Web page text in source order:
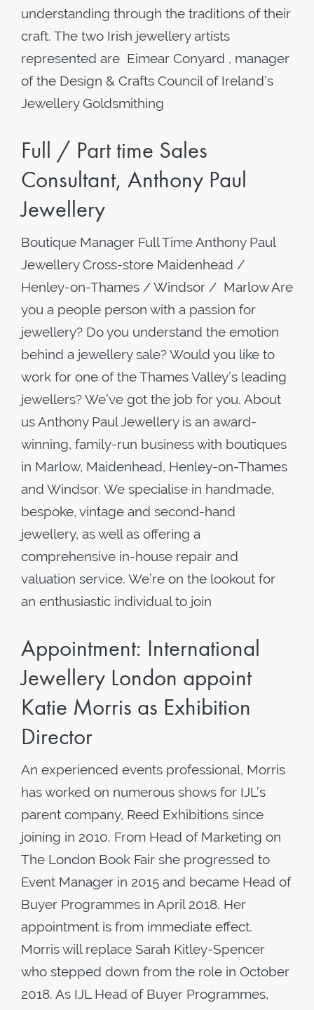
understanding through the traditions of their
craft. The two Irish jewellery artists
represented are Eimear Conyard , manager
of the Design & Crafts Council of Ireland’s
Jewellery Goldsmithing
Full / Part time Sales
Consultant, Anthony Paul
Jewellery
Boutique Manager Full Time Anthony Paul
Jewellery Cross-store Maidenhead /
Henley-on-Thames / Windsor / Marlow Are
you a people person with a passion for
jewellery? Do you understand the emotion
behind a jewellery sale? Would you like to
work for one of the Thames Valley’s leading
jewellers? We’ve got the job for you. About
us Anthony Paul Jewellery is an award-
winning, family-run business with boutiques
in Marlow, Maidenhead, Henley-on-Thames
and Windsor. We specialise in handmade,
bespoke, vintage and second-hand
jewellery, as well as offering a
comprehensive in-house repair and
valuation service. We’re on the lookout for
an enthusiastic individual to join
Appointment: International
Jewellery London appoint
Katie Morris as Exhibition
Director
An experienced events professional, Morris
has worked on numerous shows for IJL’s
parent company, Reed Exhibitions since
joining in 2010. From Head of Marketing on
The London Book Fair she progressed to
Event Manager in 2015 and became Head of
Buyer Programmes in April 2018. Her
appointment is from immediate effect.
Morris will replace Sarah Kitley-Spencer
who stepped down from the role in October
2018. As IJL Head of Buyer Programmes,